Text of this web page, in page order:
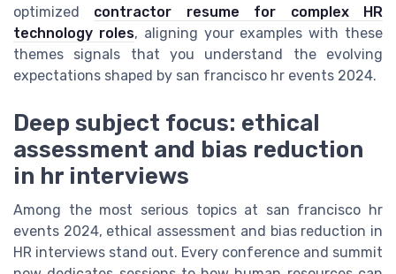
optimized contractor resume for complex HR
technology roles, aligning your examples with these
themes signals that you understand the evolving
expectations shaped by san francisco hr events 2024.
Deep subject focus: ethical
assessment and bias reduction
in hr interviews
Among the most serious topics at san francisco hr
events 2024, ethical assessment and bias reduction in
HR interviews stand out. Every conference and summit